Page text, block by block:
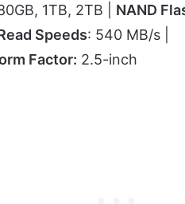
1TB, 2TB | NAND
Speeds: 540 MB/s |
Factor: 2.5-inch